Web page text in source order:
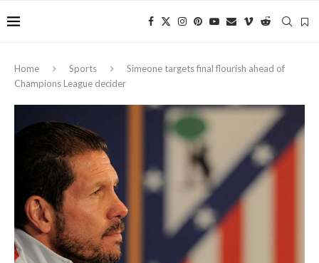
Home Sports
Simeone targets final flourish ahead of
Champions League decider